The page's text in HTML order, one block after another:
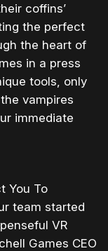
coffins’
the perfect
the heart of
in a press
tools, only
vampires
immediate
You To
team started
VR
Games CEO